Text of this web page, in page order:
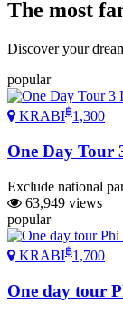
The most
Discover your
popular
KRABI฿1,300
One Day Tour
Exclude national
63,949 views
popular
KRABI฿1,700
One day tour